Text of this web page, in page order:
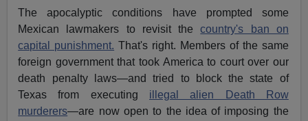
The apocalyptic conditions have prompted some
Mexican lawmakers to revisit thecountry's ban on
capital punishment. That's right. Members of the same
foreign government that took America to court over our
death penalty laws—and tried to block the state of
Texas from executing illegal alien Death Row
murderers—are now open to the idea of imposing the